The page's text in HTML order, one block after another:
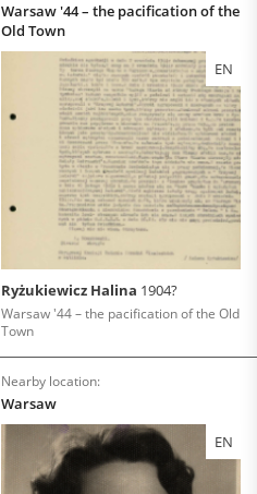
Warsaw '44 – the pacification of the
Old Town
EN
Ryżukiewicz Halina 1904?
Warsaw '44 – the pacification of the Old
Town
Nearby location:
Warsaw
EN